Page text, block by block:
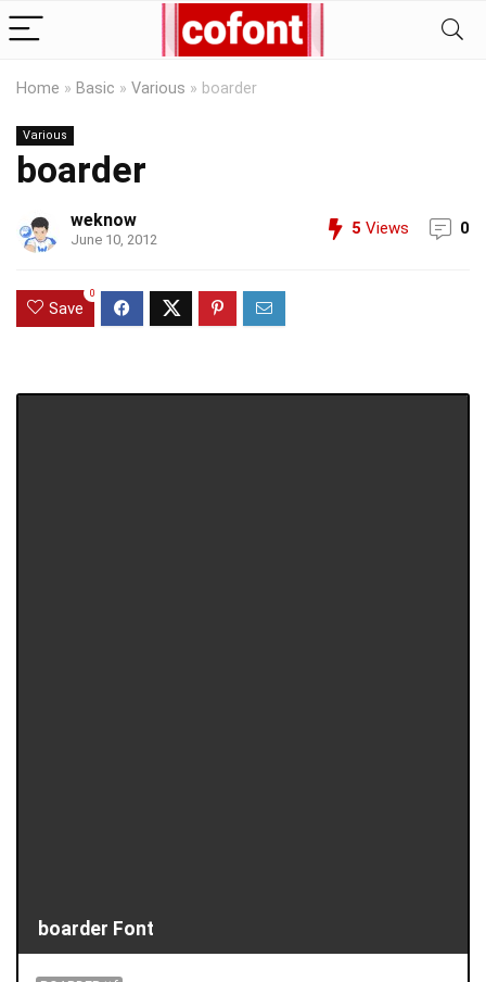
Home » Basic » Various » boarder
Various
boarder
weknow
June 10, 2012
5 Views 0
Save
0
boarder Font